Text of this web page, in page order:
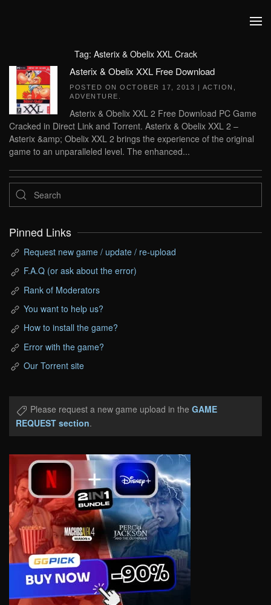
Tag: Asterix & Obelix XXL Crack
Asterix & Obelix XXL Free Download
POSTED ON OCTOBER 17, 2013 | ACTION
ADVENTURE
Asterix & Obelix XXL 2 Free Download PC Game
Cracked in Direct Link and Torrent. Asterix & Obelix XXL 2 –
Asterix &amp; Obelix XXL 2 brings the experience of the original
game to an unparalleled level. The enhanced...
Pinned Links
Request new game / update / re-upload
F.A.Q (or ask about the error)
Rank of Moderators
You want to help us?
How to install the game?
Error with the game?
Our Torrent site
Please request a new game upload in the GAME
REQUEST section.